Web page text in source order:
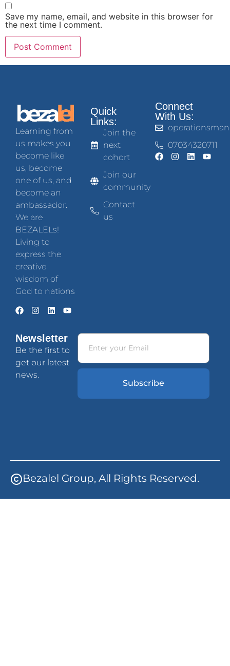
Save my name, email, and website in this browser for
the next time I comment.
Learning from
us makes you
become like
us, become
one of us, and
become an
ambassador.
We are
BEZALELs!
Living to
express the
creative
wisdom of
God to nations
Quick
Links:
Join the
next
cohort
Join our
community
Contact
us
Connect
With Us:
07034320711
Newsletter
Be the first to
get our latest
news.
Subscribe
Bezalel Group, All Rights Reserved.